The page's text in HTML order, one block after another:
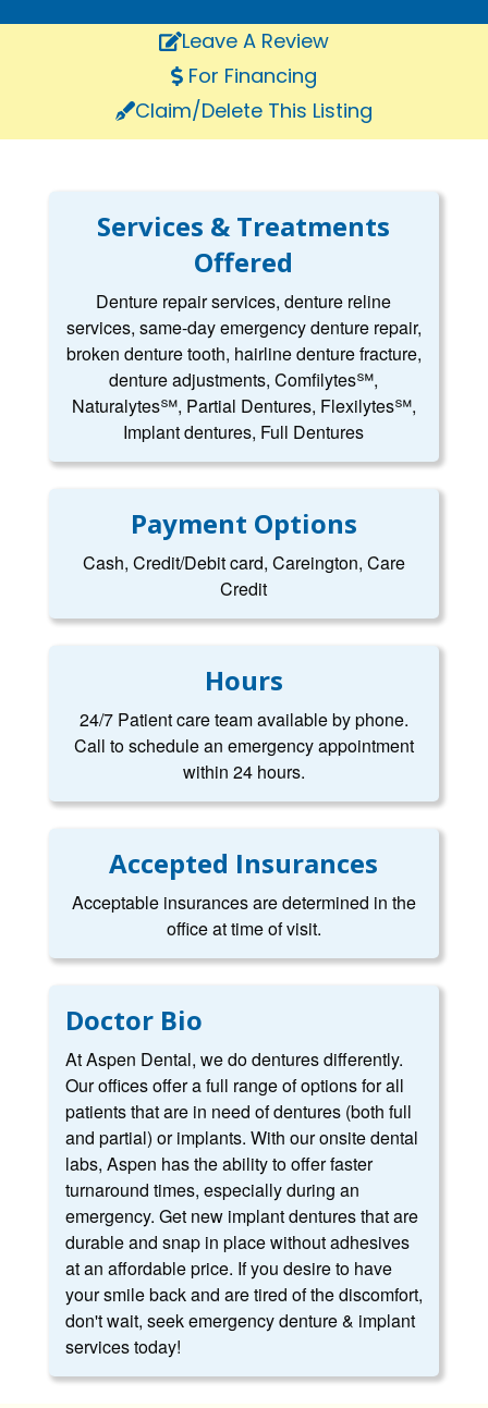
Leave A Review
For Financing
Claim/Delete This Listing
Services & Treatments
Offered
Denture repair services, denture reline
services, same-day emergency denture repair,
broken denture tooth, hairline denture fracture,
denture adjustments, Comfilytes℠,
Naturalytes℠, Partial Dentures, Flexilytes℠,
Implant dentures, Full Dentures
Payment Options
Cash, Credit/Debit card, Careington, Care
Credit
Hours
24/7 Patient care team available by phone.
Call to schedule an emergency appointment
within 24 hours.
Accepted Insurances
Acceptable insurances are determined in the
office at time of visit.
Doctor Bio
At Aspen Dental, we do dentures differently.
Our offices offer a full range of options for all
patients that are in need of dentures (both full
and partial) or implants. With our onsite dental
labs, Aspen has the ability to offer faster
turnaround times, especially during an
emergency. Get new implant dentures that are
durable and snap in place without adhesives
at an affordable price. If you desire to have
your smile back and are tired of the discomfort,
don't wait, seek emergency denture & implant
services today!